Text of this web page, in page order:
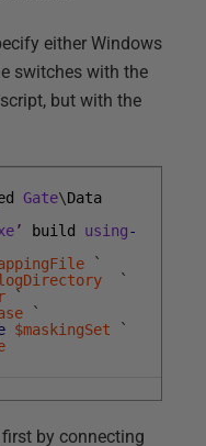
either Windows
switches with the
but with the
Gate\Data
’ build using-
`
`
`
`
$maskingSet
`
by connecting